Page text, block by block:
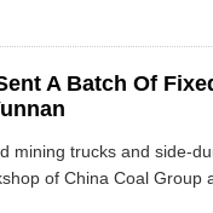
A Batch Of
mining trucks and side-
of China Coal Group